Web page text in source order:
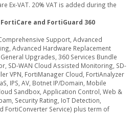
Ex-VAT. 20% VAT is added during the
and FortiGuard 360
Support, Advanced
Advanced Hardware Replacement
Upgrades, 360 Services Bundle
SD-WAN Cloud Assisted Monitoring, SD-
VPN, FortiManager Cloud, FortiAnalyzer
IPS, AV, Botnet IP/Domain, Mobile
Sandbox, Application Control, Web &
Security Rating, IoT Detection,
FortiConverter Service) plus term of